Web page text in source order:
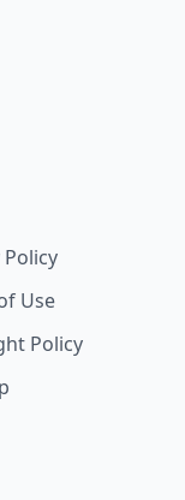
Policy
Use
Policy